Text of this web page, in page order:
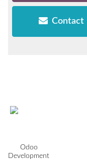
Contact
Odoo
Development